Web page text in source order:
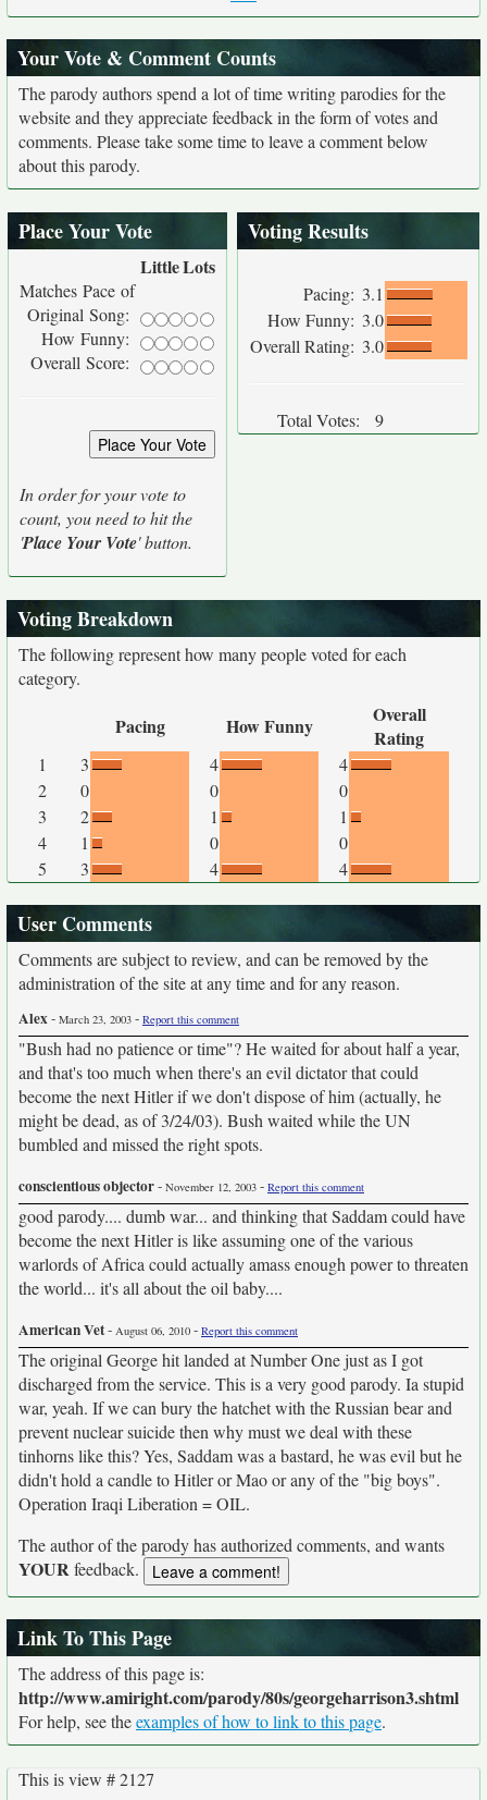
Your Vote & Comment Counts
The parody authors spend a lot of time writing parodies for the
website and they appreciate feedback in the form of votes and
comments. Please take some time to leave a comment below
about this parody.
Place Your Vote
LittleLots
Matches Pace of
Original Song:
How Funny:
Overall Score:
In order for your vote to
count, you need to hit the
'Place Your Vote' button.
Voting Results
Pacing: 3.1
How Funny: 3.0
Overall Rating: 3.0
Total Votes: 9
Voting Breakdown
The following represent how many people voted for each
category.
Pacing How Funny
Overall
Rating
1 3 4
4
2
0 0
0
3
2 1
1
4
1 0
0
5
3 4 4
User Comments
Comments are subject to review, and can be removed by the
administration of the site at any time and for any reason.
Alex- March 23, 2003 - Report this comment
"Bush had no patience or time"? He waited for about half a year,
and that's too much when there's an evil dictator that could
become the next Hitler if we don't dispose of him (actually, he
might be dead, as of 3/24/03). Bush waited while the UN
bumbled and missed the right spots.
conscientious objector- November 12, 2003 - Report this comment
good parody.... dumb war... and thinking that Saddam could have
become the next Hitler is like assuming one of the various
warlords of Africa could actually amass enough power to threaten
the world... it's all about the oil baby....
American Vet- August 06, 2010 - Report this comment
The original George hit landed at Number One just as I got
discharged from the service. This is a very good parody. Ia stupid
war, yeah. If we can bury the hatchet with the Russian bear and
prevent nuclear suicide then why must we deal with these
tinhorns like this? Yes, Saddam was a bastard, he was evil but he
didn't hold a candle to Hitler or Mao or any of the "big boys".
Operation Iraqi Liberation = OIL.
The author of the parody has authorized comments, and wants
YOURfeedback.
Link To This Page
The address of this page is:
http://www.amiright.com/parody/80s/georgeharrison3.shtml
For help, see theexamples of how to link to this page.
This is view # 2127